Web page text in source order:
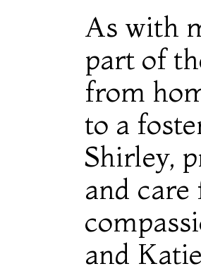
As with
part of
from
to a
Shirley,
and care
and